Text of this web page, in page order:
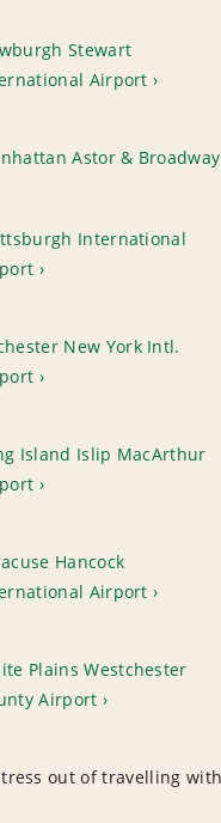
Stewart
Airport
Astor & Broadway
International
New York Intl.
Island Islip MacArthur
Hancock
Airport
Plains Westchester
Airport
out of travelling